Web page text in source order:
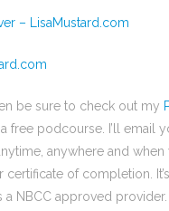
– LisaMustard.com
be sure to check out my
free podcourse. I’ll email
anywhere and when
of completion.
NBCC approved provider.